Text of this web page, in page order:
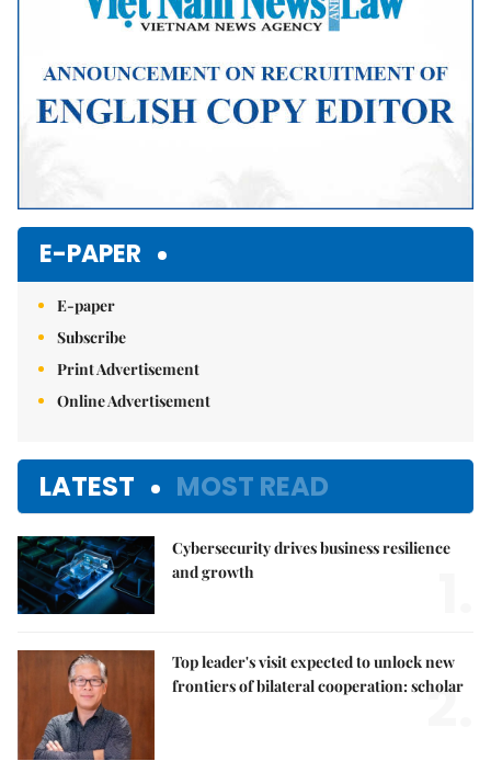
E-PAPER
E-paper
Subscribe
Print Advertisement
Online Advertisement
LATEST MOST READ
Cybersecurity drives business resilience
and growth
Top leader's visit expected to unlock new
frontiers of bilateral cooperation: scholar
2.